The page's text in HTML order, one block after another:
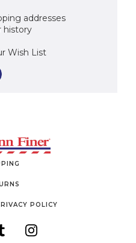
addresses
history
Wish List
POLICY